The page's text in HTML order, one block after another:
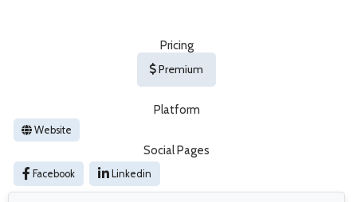
Pricing
Premium
Platform
Website
Social Pages
Facebook Linkedin